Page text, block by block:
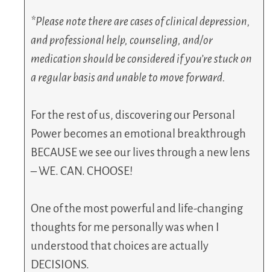
*Please note there are cases of clinical depression,
and professional help, counseling, and/or
medication should be considered if you’re stuck on
a regular basis and unable to move forward.
For the rest of us, discovering our Personal
Power becomes an emotional breakthrough
BECAUSE we see our lives through a new lens
– WE. CAN. CHOOSE!
One of the most powerful and life-changing
thoughts for me personally was when I
understood that choices are actually
DECISIONS.